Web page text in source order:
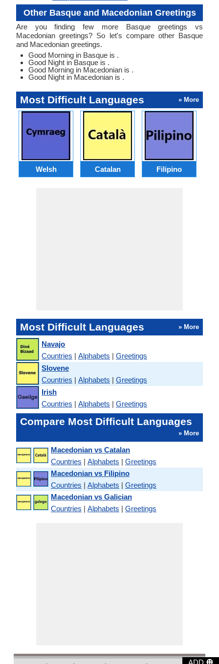
ADD ⊕
Other Basque and Macedonian Greetings
Are you finding few more Basque greetings vs
Macedonian greetings? So let's compare other Basque
and Macedonian greetings.
Good Morning in Basque is .
Good Night in Basque is .
Good Morning in Macedonian is .
Good Night in Macedonian is .
Most Difficult Languages » More
Welsh Catalan Filipino
Most Difficult Languages » More
Navajo
Countries | Alphabets | Greetings
Slovene
Countries | Alphabets | Greetings
Irish
Countries | Alphabets | Greetings
Compare Most Difficult Languages
» More
Macedonian vs Catalan
Countries | Alphabets | Greetings
Macedonian vs Filipino
Countries | Alphabets | Greetings
Macedonian vs Galician
Countries | Alphabets | Greetings